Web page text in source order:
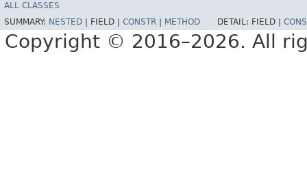
ALL CLASSES
SUMMARY: NESTED FIELD | CONSTR METHOD DETAIL: FIELD |
Copyright © 2016–2026. All